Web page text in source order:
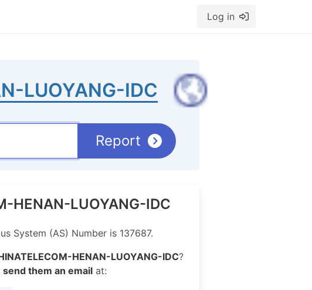
Log in
LUOYANG-IDC
Report
HENAN-LUOYANG-IDC
System (AS) Number is 137687.
HENAN-LUOYANG-IDC?
send them an email at: